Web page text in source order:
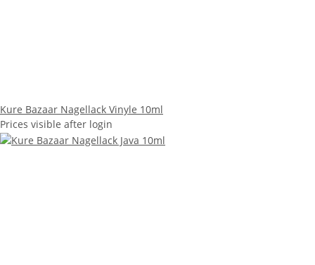
Kure Bazaar Nagellack Vinyle 10ml
Prices visible after login